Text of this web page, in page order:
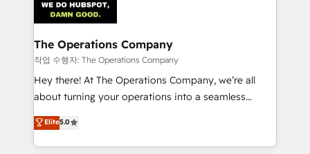
tailored to your GTM motion. 🔹 Migrations:
Accredited HubSpot Partner, ensuring migration
from other CRMs to HubSpot without data loss or
downtime. 🔹 RevOps Strategy: Align teams,
processes, and data to drive revenue efficiency. 🔹
Integrations: Connect HubSpot with your tech stack
tailored apps, workflows, and configurations. We are
SOC 2 Type II and ISO 27001 certified, reinforcing
The Operations Company
작업 수행자: The Operations Company
Hey there! At The Operations Company, we’re all
about turning your operations into a seamless
experience that powers real results. We specialize in
transforming complex systems into efficient,
scalable solutions that work across your entire
Elite5.0